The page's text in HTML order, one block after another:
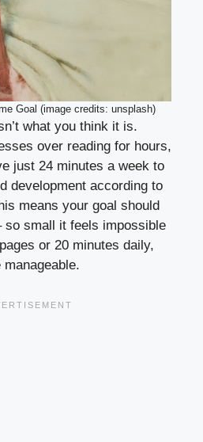
Goal (image credits: unsplash)
what you think it is.
over reading for hours,
just 24 minutes a week to
development according to
means your goal should
so small it feels impossible
or 20 minutes daily,